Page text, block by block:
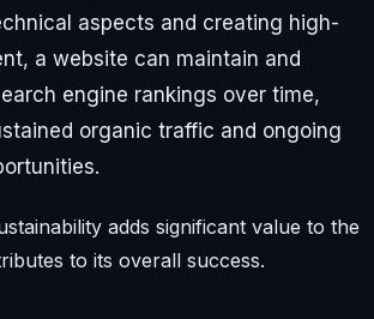
aspects and creating high-
a website can maintain and
engine rankings over time,
organic traffic and ongoing
adds significant value to the
to its overall success.